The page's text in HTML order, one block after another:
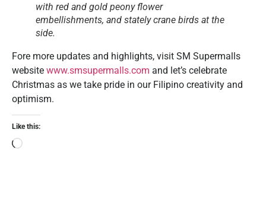
with red and gold peony flower
embellishments, and stately crane birds at the
side.
Fore more updates and highlights, visit SM Supermalls
website www.smsupermalls.com and let’s celebrate
Christmas as we take pride in our Filipino creativity and
optimism.
Like this: